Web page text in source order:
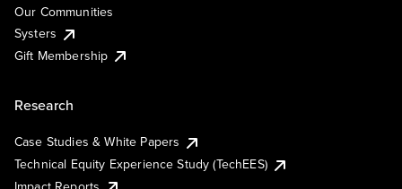
Our Communities
Systers
Gift Membership
Research
Case Studies & White Papers
Technical Equity Experience Study (TechEES)